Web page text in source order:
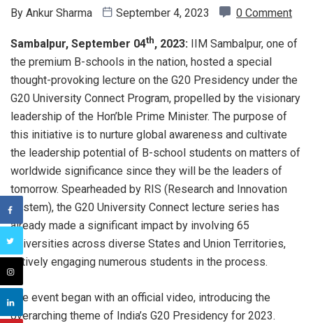
By Ankur Sharma September 4, 2023 0 Comment
Sambalpur, September 04th, 2023: IIM Sambalpur, one of
the premium B-schools in the nation, hosted a special
thought-provoking lecture on the G20 Presidency under the
G20 University Connect Program, propelled by the visionary
leadership of the Hon’ble Prime Minister. The purpose of
this initiative is to nurture global awareness and cultivate
the leadership potential of B-school students on matters of
worldwide significance since they will be the leaders of
tomorrow. Spearheaded by RIS (Research and Innovation
System), the G20 University Connect lecture series has
already made a significant impact by involving 65
Universities across diverse States and Union Territories,
actively engaging numerous students in the process.
The event began with an official video, introducing the
overarching theme of India’s G20 Presidency for 2023.